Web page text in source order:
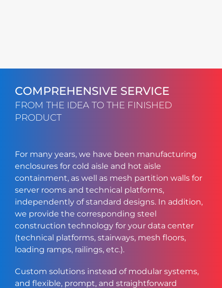
COMPREHENSIVE SERVICE
FROM THE IDEA TO THE FINISHED
PRODUCT
For many years, we have been manufacturing
enclosures for cold aisle and hot aisle
containment, as well as mesh partition walls for
server rooms and technical platforms,
independently of standard designs. In addition,
we provide the corresponding steel
construction technology for your data center
(technical platforms, stairways, mesh floors,
loading ramps, railings, etc.).
Custom solutions instead of modular systems,
and flexible, prompt, and straightforward